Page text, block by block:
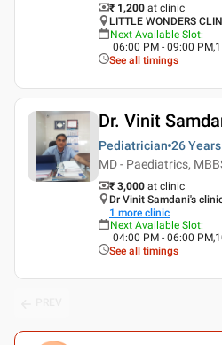
₹ 1,200 at clinic
LITTLE WONDERS
Next Available Slot:
06:00 PM - 09:00
See all timings
Dr. Vinit
Pediatrician 26 Years
MD - Paediatrics,
₹ 3,000 at clinic
Dr Vinit Samdani's
1 more clinic
Next Available Slot:
04:00 PM - 06:00
See all timings